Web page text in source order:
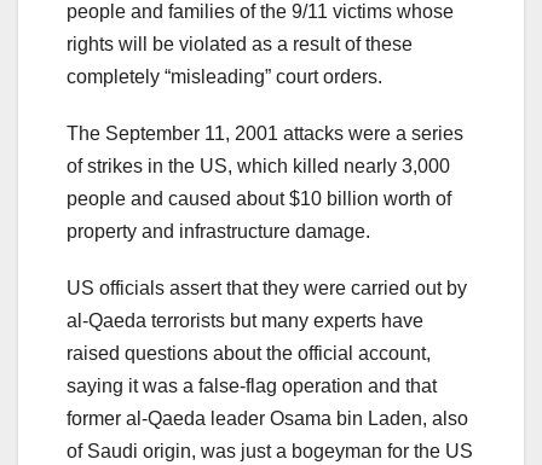
people and families of the 9/11 victims whose
rights will be violated as a result of these
completely “misleading” court orders.
The September 11, 2001 attacks were a series
of strikes in the US, which killed nearly 3,000
people and caused about $10 billion worth of
property and infrastructure damage.
US officials assert that they were carried out by
al-Qaeda terrorists but many experts have
raised questions about the official account,
saying it was a false-flag operation and that
former al-Qaeda leader Osama bin Laden, also
of Saudi origin, was just a bogeyman for the US